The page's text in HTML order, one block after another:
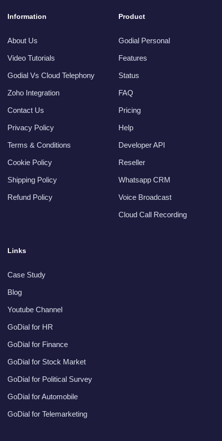
Information
About Us
Video Tutorials
Godial Vs Cloud Telephony
Zoho Integration
Contact Us
Privacy Policy
Terms & Conditions
Cookie Policy
Shipping Policy
Refund Policy
Product
Godial Personal
Features
Status
FAQ
Pricing
Help
Developer API
Reseller
Whatsapp CRM
Voice Broadcast
Cloud Call Recording
Links
Case Study
Blog
Youtube Channel
GoDial for HR
GoDial for Finance
GoDial for Stock Market
GoDial for Political Survey
GoDial for Automobile
GoDial for Telemarketing